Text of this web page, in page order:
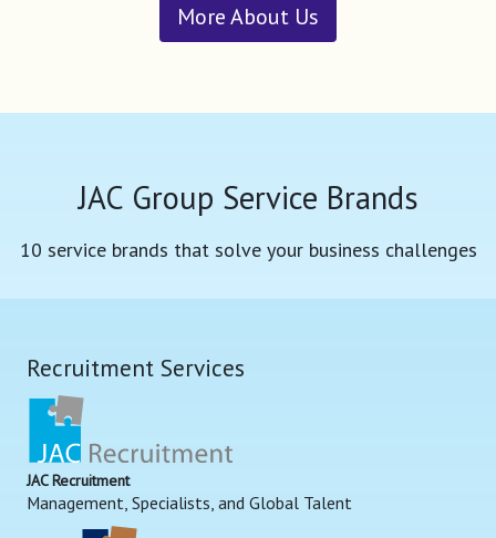
More About Us
JAC Group Service Brands
10 service brands that solve your business challenges
Recruitment Services
JAC Recruitment
Management, Specialists, and Global Talent